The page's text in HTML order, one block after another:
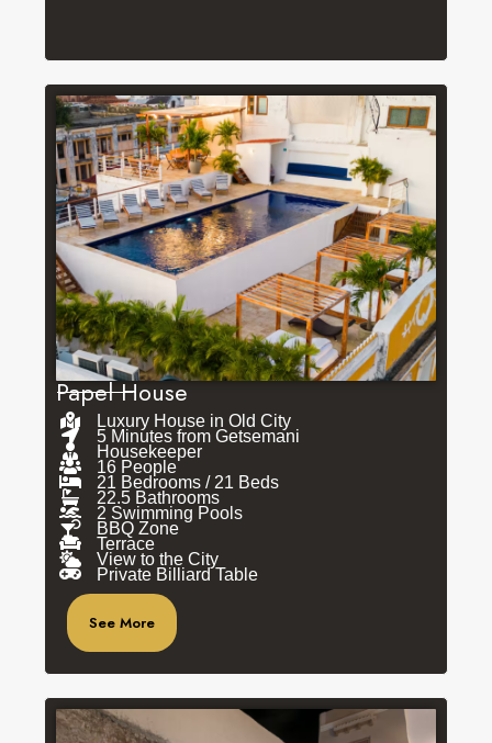
Papel House
Luxury House in Old City
5 Minutes from Getsemani
Housekeeper
16 People
21 Bedrooms / 21 Beds
22.5 Bathrooms
2 Swimming Pools
BBQ Zone
Terrace
View to the City
Private Billiard Table
See More